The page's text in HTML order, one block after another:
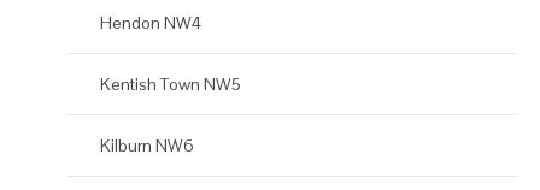
Hendon NW4
Kentish Town NW5
Kilburn NW6